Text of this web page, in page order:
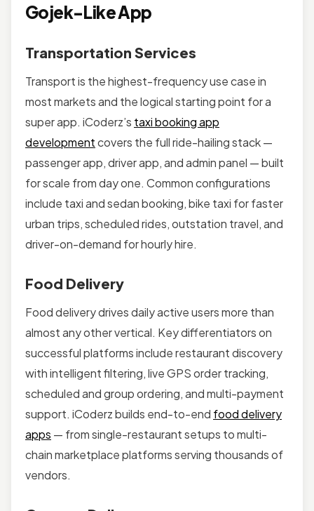
Gojek-Like App
Transportation Services
Transport is the highest-frequency use case in
most markets and the logical starting point for a
super app. iCoderz’s taxi booking app
developmentcovers the full ride-hailing stack —
passenger app, driver app, and admin panel — built
for scale from day one. Common configurations
include taxi and sedan booking, bike taxi for faster
urban trips, scheduled rides, outstation travel, and
driver-on-demand for hourly hire.
Food Delivery
Food delivery drives daily active users more than
almost any other vertical. Key differentiators on
successful platforms include restaurant discovery
with intelligent filtering, live GPS order tracking,
scheduled and group ordering, and multi-payment
support. iCoderz builds end-to-end food delivery
apps — from single-restaurant setups to multi-
chain marketplace platforms serving thousands of
vendors.